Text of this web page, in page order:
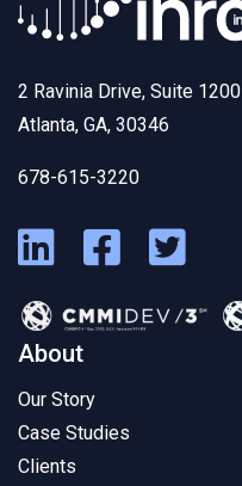
2 Ravinia Drive, Suite 1200
Atlanta, GA, 30346
678-615-3220
About
Our Story
Case Studies
Clients